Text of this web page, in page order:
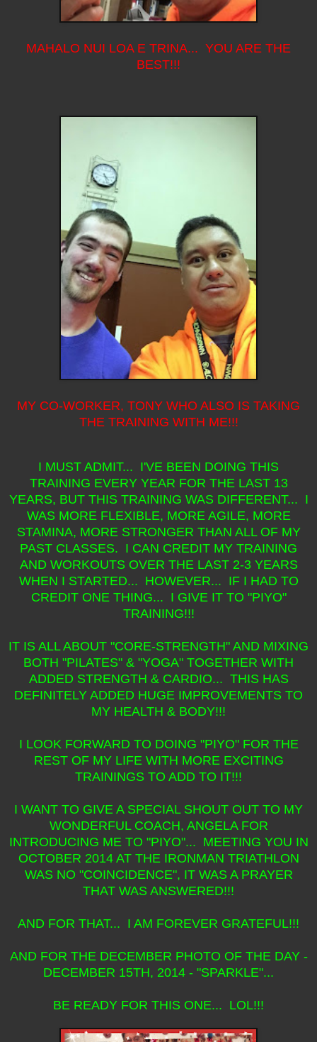
MAHALO NUI LOA E TRINA... YOU ARE THE
BEST!!!
MY CO-WORKER, TONY WHO ALSO IS TAKING
THE TRAINING WITH ME!!!
I MUST ADMIT... I'VE BEEN DOING THIS
TRAINING EVERY YEAR FOR THE LAST 13
YEARS, BUT THIS TRAINING WAS DIFFERENT... I
WAS MORE FLEXIBLE, MORE AGILE, MORE
STAMINA, MORE STRONGER THAN ALL OF MY
PAST CLASSES. I CAN CREDIT MY TRAINING
AND WORKOUTS OVER THE LAST 2-3 YEARS
WHEN I STARTED... HOWEVER... IF I HAD TO
CREDIT ONE THING... I GIVE IT TO "PIYO"
TRAINING!!!
IT IS ALL ABOUT "CORE-STRENGTH" AND MIXING
BOTH "PILATES" & "YOGA" TOGETHER WITH
ADDED STRENGTH & CARDIO... THIS HAS
DEFINITELY ADDED HUGE IMPROVEMENTS TO
MY HEALTH & BODY!!!
I LOOK FORWARD TO DOING "PIYO" FOR THE
REST OF MY LIFE WITH MORE EXCITING
TRAININGS TO ADD TO IT!!!
I WANT TO GIVE A SPECIAL SHOUT OUT TO MY
WONDERFUL COACH, ANGELA FOR
INTRODUCING ME TO "PIYO"... MEETING YOU IN
OCTOBER 2014 AT THE IRONMAN TRIATHLON
WAS NO "COINCIDENCE", IT WAS A PRAYER
THAT WAS ANSWERED!!!
AND FOR THAT... I AM FOREVER GRATEFUL!!!
AND FOR THE DECEMBER PHOTO OF THE DAY -
DECEMBER 15TH, 2014 - "SPARKLE"...
BE READY FOR THIS ONE... LOL!!!